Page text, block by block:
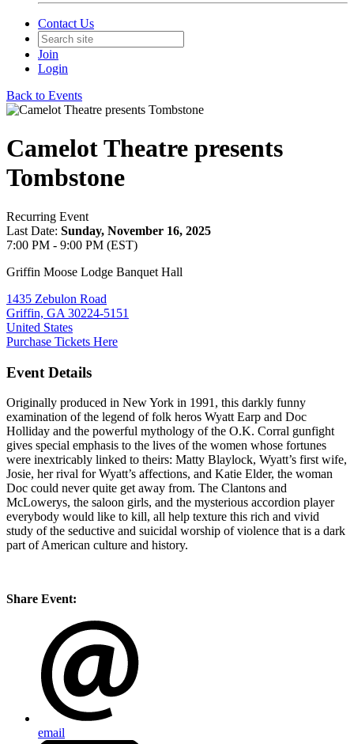
Contact Us
Join
Login
Back to Events
Camelot Theatre presents
Tombstone
Recurring Event
Last Date: Sunday, November 16, 2025
7:00 PM - 9:00 PM (EST)
Griffin Moose Lodge Banquet Hall
1435 Zebulon Road
Griffin, GA 30224-5151
United States
Purchase Tickets Here
Event Details
Originally produced in New York in 1991, this darkly funny
examination of the legend of folk heros Wyatt Earp and Doc
Holliday and the powerful mythology of the O.K. Corral gunfight
gives special emphasis to the lives of the women whose fortunes
were inextricably linked to theirs: Matty Blaylock, Wyatt’s first wife,
Josie, her rival for Wyatt’s affections, and Katie Elder, the woman
Doc could never quite get away from. The Clantons and
McLowerys, the saloon girls, and the mysterious accordion player
everybody would like to kill, all help texture this rich and vivid
study of the seductive and suicidal worship of violence that is a dark
part of American culture and history.
Share Event:
email